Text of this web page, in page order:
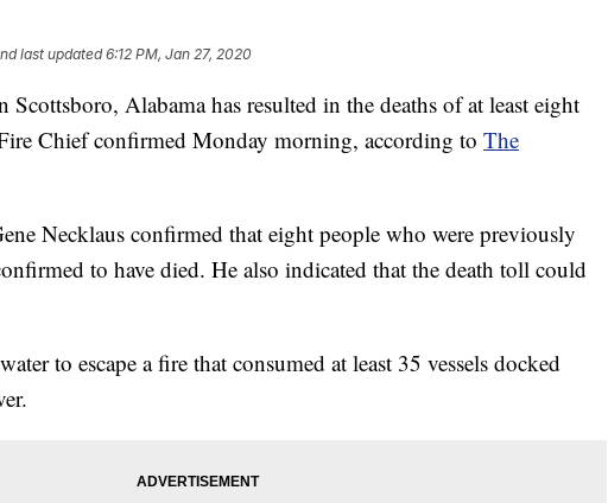
last updated6:12 PM, Jan 27, 2020
Alabama has resulted in the deaths of at least eight
Chief confirmed Monday morning, according to The
Necklaus confirmed that eight people who were previously
to have died. He also indicated that the death toll could
to escape a fire that consumed at least 35 vessels docked